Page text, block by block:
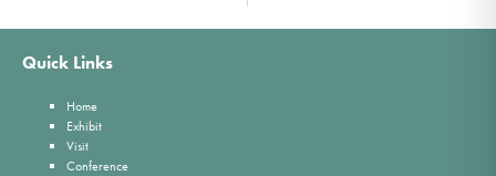
Quick Links
Home
Exhibit
Visit
Conference